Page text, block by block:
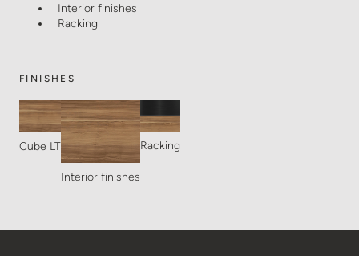
Interior finishes
Racking
FINISHES
Cube LT
Interior finishes
Racking